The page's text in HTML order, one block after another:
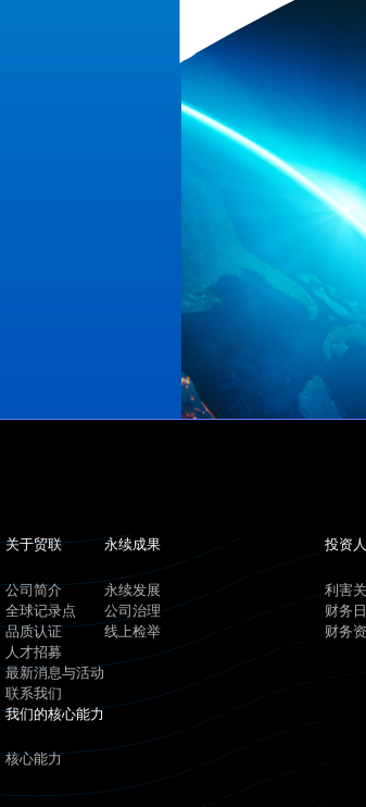
关于贸联
公司简介
全球记录点
品质认证
人才招募
最新消息与活动
联系我们
我们的核心能力
核心能力
永续成果
永续发展
公司治理
线上检举
投资
利害
财务
财务